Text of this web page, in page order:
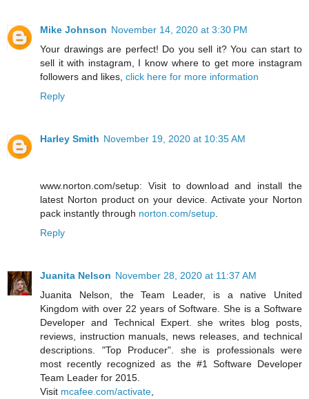
Mike Johnson November 14, 2020 at 3:30 PM
Your drawings are perfect! Do you sell it? You can start to
sell it with instagram, I know where to get more instagram
followers and likes, click here for more information
Reply
Harley Smith November 19, 2020 at 10:35 AM
www.norton.com/setup: Visit to download and install the
latest Norton product on your device. Activate your Norton
pack instantly through norton.com/setup.
Reply
Juanita Nelson November 28, 2020 at 11:37 AM
Juanita Nelson, the Team Leader, is a native United
Kingdom with over 22 years of Software. She is a Software
Developer and Technical Expert. she writes blog posts,
reviews, instruction manuals, news releases, and technical
descriptions. "Top Producer". she is professionals were
most recently recognized as the #1 Software Developer
Team Leader for 2015.
Visit mcafee.com/activate,